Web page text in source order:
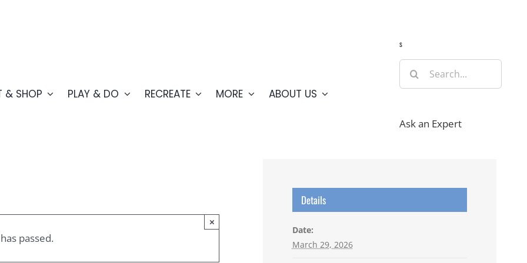
& SHOP PLAY & DO RECREATE MORE ABOUT US
s
Search
for:
Ask an Expert
passed.
×
Details
Date:
March 29, 2026